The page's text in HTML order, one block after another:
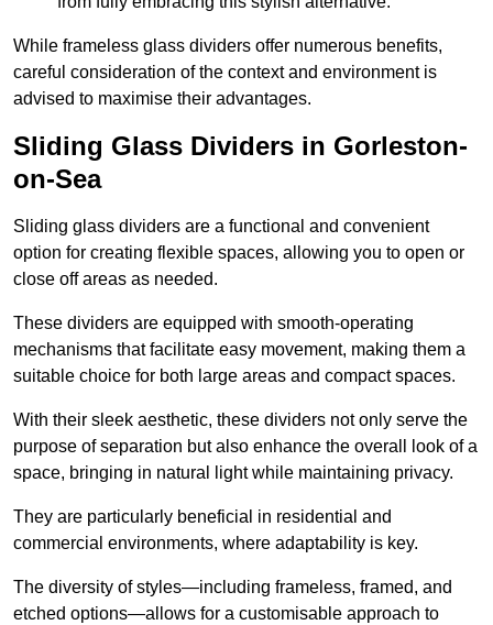
While frameless glass dividers offer numerous benefits,
careful consideration of the context and environment is
advised to maximise their advantages.
Sliding Glass Dividers in Gorleston-
on-Sea
Sliding glass dividers are a functional and convenient
option for creating flexible spaces, allowing you to open or
close off areas as needed.
These dividers are equipped with smooth-operating
mechanisms that facilitate easy movement, making them a
suitable choice for both large areas and compact spaces.
With their sleek aesthetic, these dividers not only serve the
purpose of separation but also enhance the overall look of a
space, bringing in natural light while maintaining privacy.
They are particularly beneficial in residential and
commercial environments, where adaptability is key.
The diversity of styles—including frameless, framed, and
etched options—allows for a customisable approach to